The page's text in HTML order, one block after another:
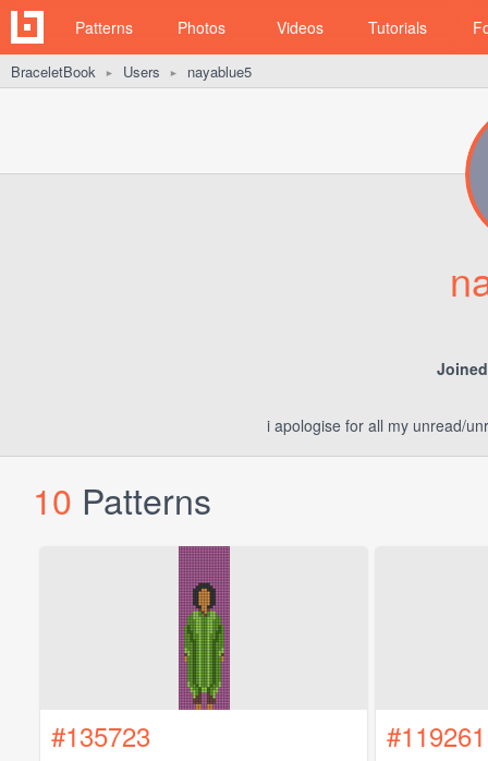
Patterns Photos Videos Tutorials
BraceletBook ► Users ► nayablue5
i apologise for all my unread/
10 Patterns
#135723 #119261